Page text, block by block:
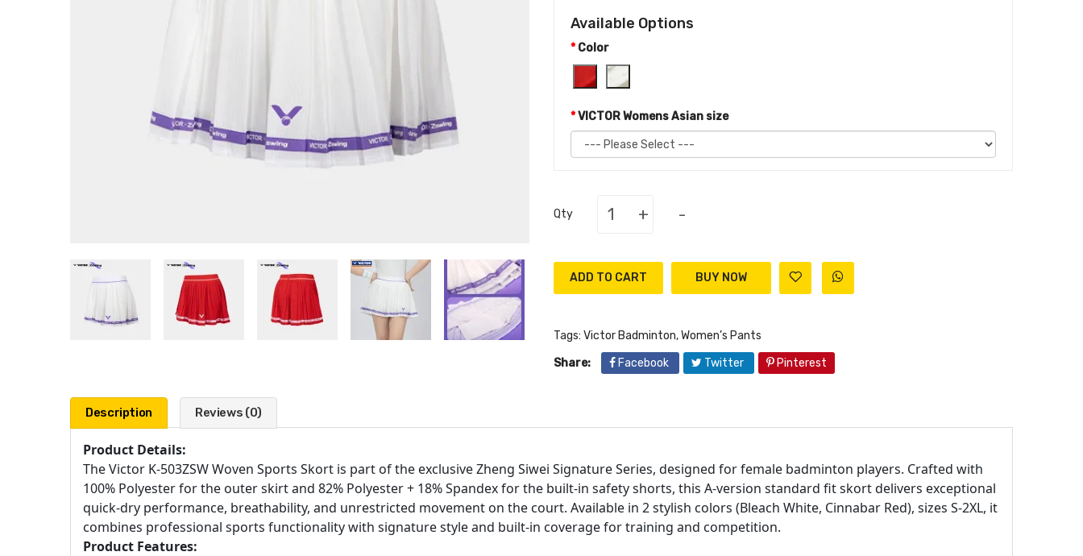
Available Options
Color
VICTOR Womens Asian size
Qty + -
ADD TO CART
Tags: Victor Badminton,Women’s Pants
Share:
Facebook Twitter Pinterest
Description Reviews (0)
Product Details:
The Victor K-503ZSW Woven Sports Skort is part of the exclusive Zheng Siwei Signature Series, designed for female badminton players. Crafted with
100% Polyester for the outer skirt and 82% Polyester + 18% Spandex for the built-in safety shorts, this A-version standard fit skort delivers exceptional
quick-dry performance, breathability, and unrestricted movement on the court. Available in 2 stylish colors (Bleach White, Cinnabar Red), sizes S-2XL, it
combines professional sports functionality with signature style and built-in coverage for training and competition.
Product Features: